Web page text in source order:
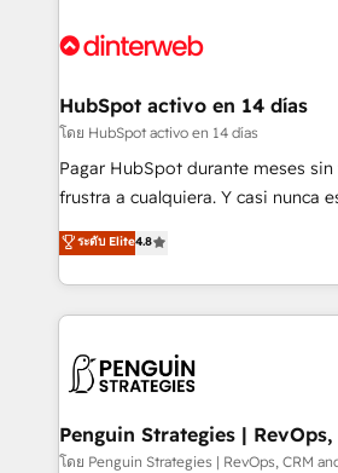
Platform Enablement, Custom
Certified
and Customer First Awards, 4.9/5
helps the following industries: logistics
improvement & construction,
commercialization, real estate,
SaaS, Software Dev & IT and
the United States, EU, UAE, Mexico
America. From casual user to super fan: make
HubSpot activo en 14 días
โดย HubSpot activo en 14 días
Pagar HubSpot durante meses
frustra a cualquiera. Y casi nunca
herramienta: es del enfoque con el
implementó. Trabajamos con un catálogo de +80
casos de uso: cada uno resuelve
concreto de tu operación en
en paralelo cuando tiene sentido,
Empiezas a ver resultados antes
mes. 🏆 HubSpot Partner of the Year 2022, máximo
ระดับ Elite4.8
Penguin Strategies | RevOps,
โดย Penguin Strategies | RevOps, CRM